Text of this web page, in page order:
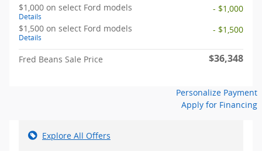
$1,000 on select Ford models
Details
- $1,000
$1,500 on select Ford models
Details
- $1,500
Fred Beans Sale Price $36,348
Personalize Payment
Apply for Financing
Explore All Offers